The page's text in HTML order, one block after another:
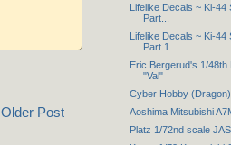
Older Post
Lifelike Decals ~ Ki-44
Part...
Lifelike Decals ~ Ki-44
Part 1
Eric Bergerud's 1/48th
"Val"
Cyber Hobby
Aoshima Mitsubishi
Platz 1/72nd scale